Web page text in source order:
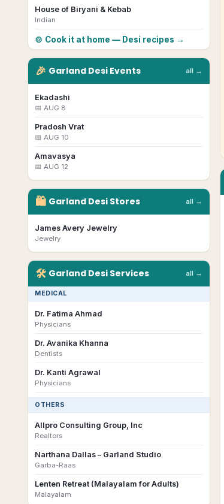
House of Biryani & Kebab
Indian
🍲 Cook it at home — Desi recipes →
🎉 Garland Desi Events all →
Ekadashi
📅 AUG 8
Pradosh Vrat
📅 AUG 10
Amavasya
📅 AUG 12
🛍 Garland Desi Stores all →
James Avery Jewelry
Jewelry
🛠 Garland Desi Services all →
MEDICAL
Dr. Fatima Ahmad
Physicians
Dr. Avanika Khanna
Dentists
Dr. Kanti Agrawal
Physicians
OTHERS
Allpro Consulting Group, Inc
Realtors
Narthana Dallas – Garland Studio
Garba-Raas
Lenten Retreat (Malayalam for Adults)
Malayalam